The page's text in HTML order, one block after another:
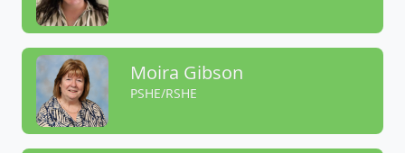
Moira Gibson
PSHE/RSHE